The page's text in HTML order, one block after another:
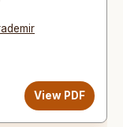
View PDF